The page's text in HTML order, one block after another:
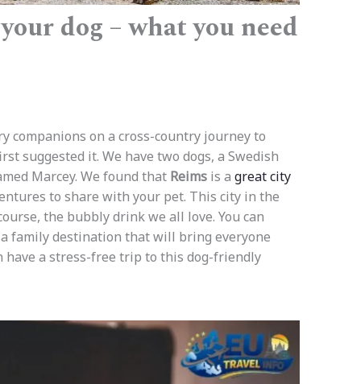
dog – what you need
companions on a cross-country journey to
suggested it. We have two dogs, a Swedish
Marcey. We found that Reimsis a great city
to share with your pet. This city in the
the bubbly drink we all love. You can
family destination that will bring everyone
have a stress-free trip to this dog-friendly